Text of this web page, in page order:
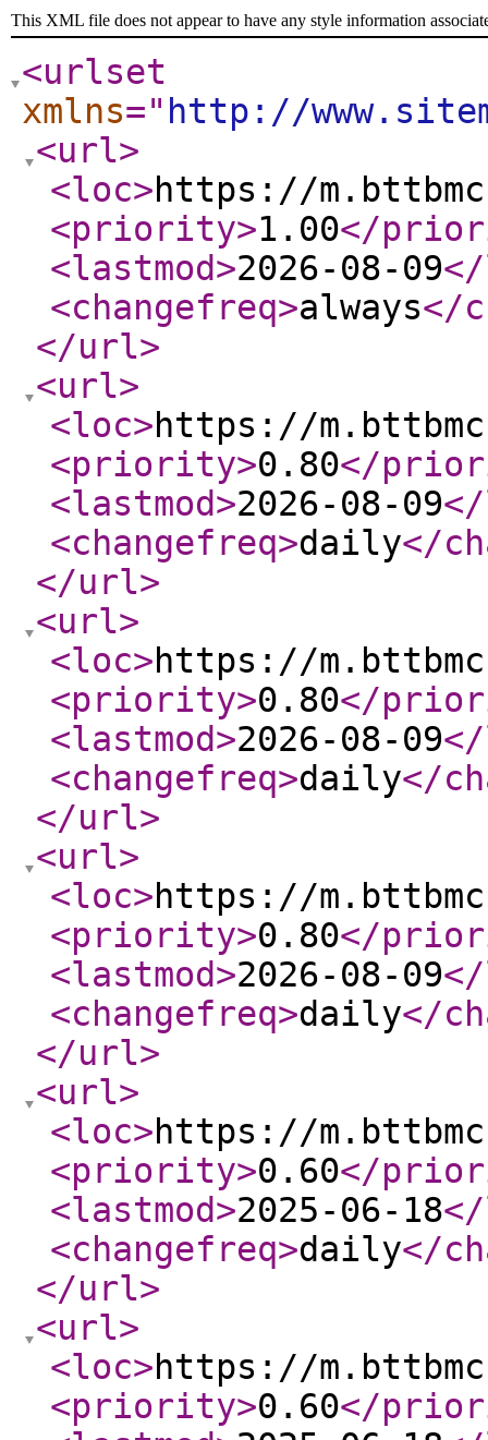
This XML file does not appear to have any style information
<urlset
xmlns=" http://
<url>
<loc>https://
<priority>1.00</
<lastmod>2026-08-09
<changefreq>always</
</url>
<url>
<loc>https://
<priority>0.80</
<lastmod>2026-08-09
<changefreq>daily</
</url>
<url>
<loc>https://
<priority>0.80</
<lastmod>2026-08-09
<changefreq>daily</
</url>
<url>
<loc>https://
<priority>0.80</
<lastmod>2026-08-09
<changefreq>daily</
</url>
<url>
<loc>https://
<priority>0.60</
<lastmod>2025-06-18
<changefreq>daily</
</url>
<url>
<loc>https://
<priority>0.60</